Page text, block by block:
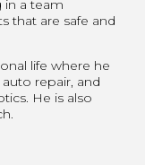
in a team
that are safe and
life where he
repair, and
He is also